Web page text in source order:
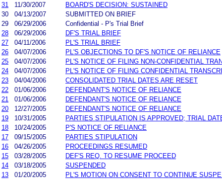
31
11/30/2007
BOARD'S DECISION: SUSTAINED
30
04/13/2007
SUBMITTED ON BRIEF
29
06/29/2006
Confidential - P's Trial Brief
28
06/29/2006
DF'S TRIAL BRIEF
27
04/11/2006
PL'S TRIAL BRIEF
26
04/07/2006
PL'S OBJECTIONS TO DF'S NOTICE OF RELIANCE
25
04/07/2006
PL'S NOTICE OF FILING NON-CONFIDENTIAL
24
04/07/2006
PL'S NOTICE OF FILING CONFIDENTIAL
23
04/04/2006
CONSOLIDATED TRIAL DATES ARE RESET
22
01/06/2006
DEFENDANT'S NOTICE OF RELIANCE
21
01/06/2006
DEFENDANT'S NOTICE OF RELIANCE
20
12/27/2005
DEFENDANT'S NOTICE OF RELIANCE
19
10/31/2005
PARTIES STIPULATION IS APPROVED; TRIAL
18
10/24/2005
P'S NOTICE OF RELIANCE
17
09/15/2005
PARTIES STIPULATION
16
04/26/2005
PROCEEDINGS RESUMED
15
03/28/2005
DEF'S REQ. TO RESUME PROCEED
14
03/18/2005
SUSPENDED
13
01/20/2005
PL'S MOTION ON CONSENT TO CONTINUE